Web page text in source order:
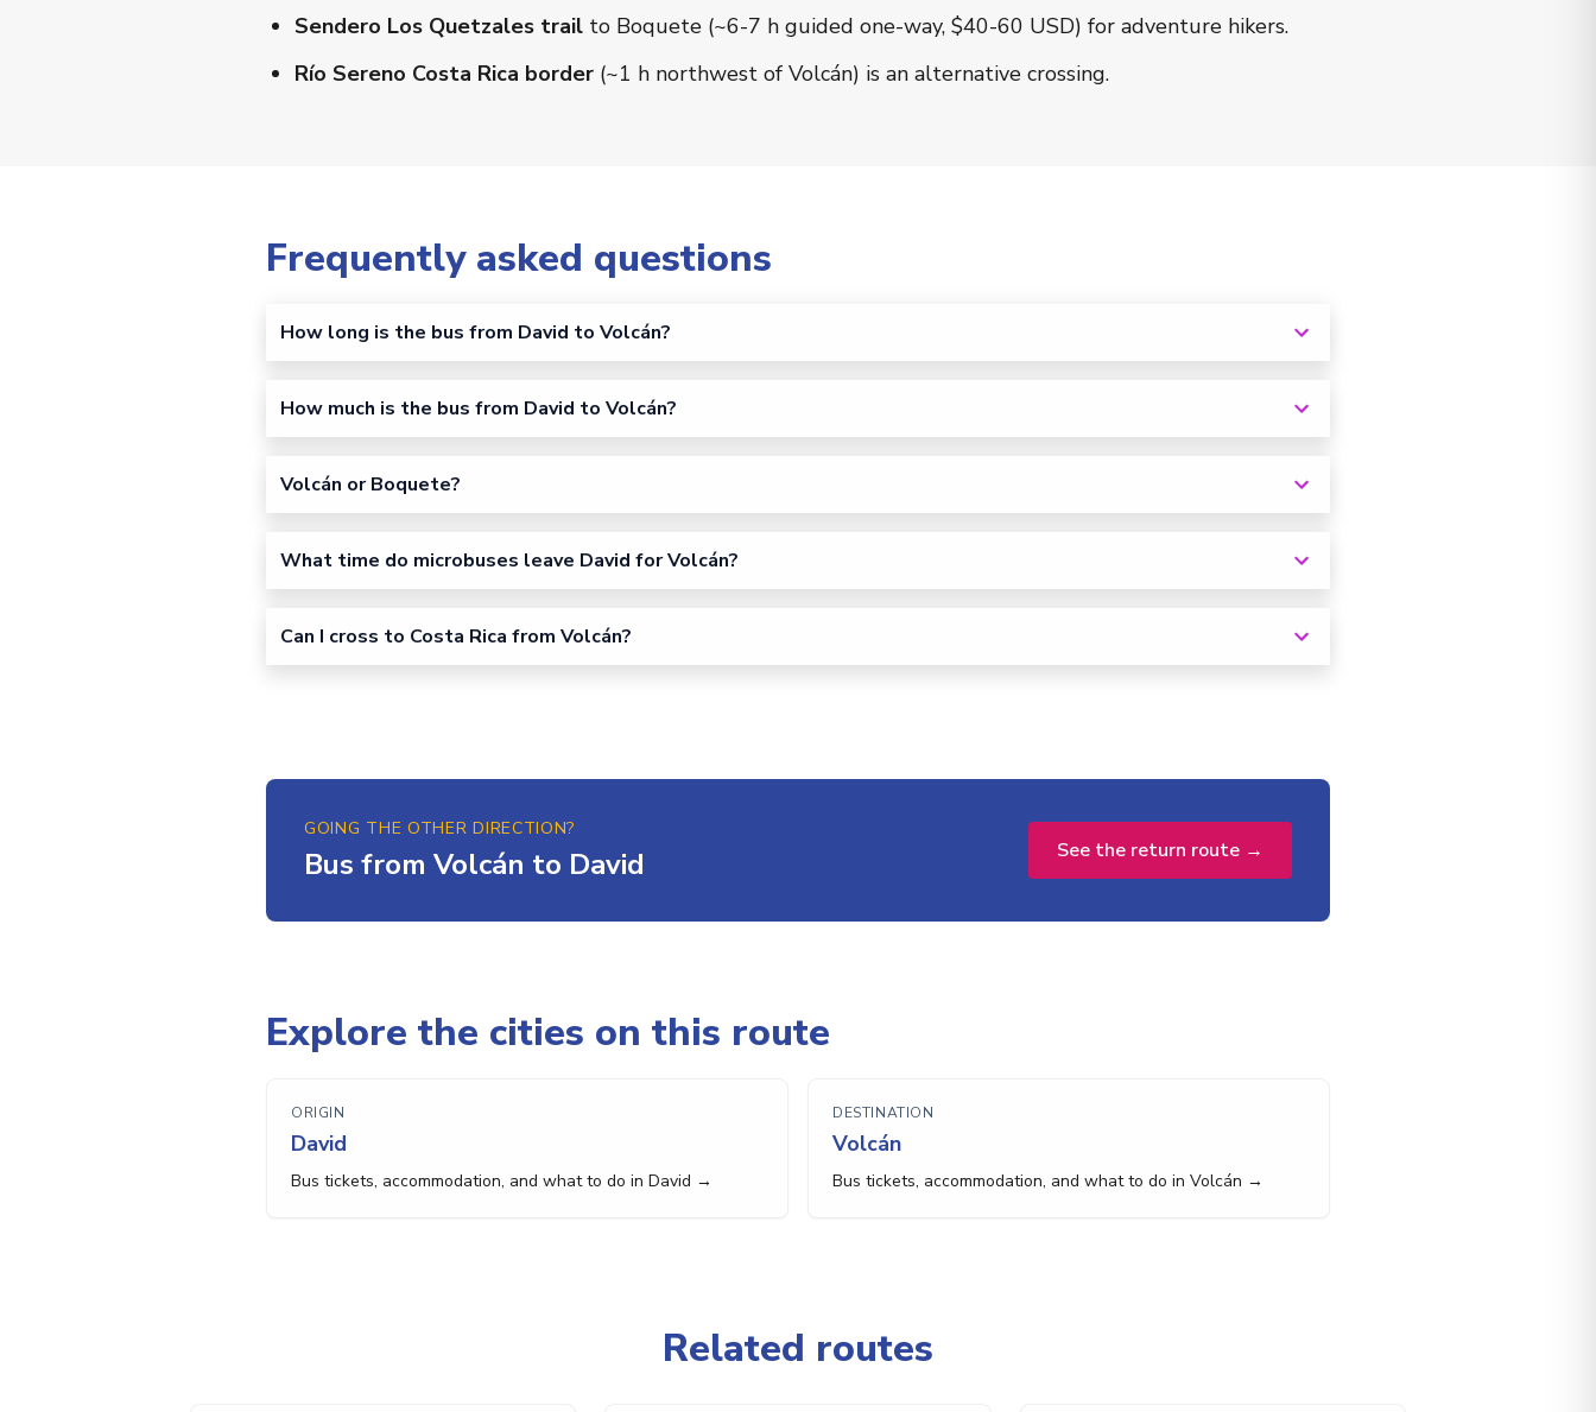
Sendero Los Quetzales trail to Boquete (~6-7 h guided one-way, $40-60 USD) for adventure hikers.
Río Sereno Costa Rica border (~1 h northwest of Volcán) is an alternative crossing.
Frequently asked questions
How long is the bus from David to Volcán?
How much is the bus from David to Volcán?
Volcán or Boquete?
What time do microbuses leave David for Volcán?
Can I cross to Costa Rica from Volcán?
GOING THE OTHER DIRECTION?
Bus from Volcán to David See the return route →
Explore the cities on this route
ORIGIN
David
Bus tickets, accommodation, and what to do in David →
DESTINATION
Volcán
Bus tickets, accommodation, and what to do in Volcán →
Related routes